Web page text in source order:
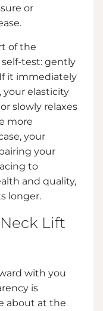
or
of the
self-test: gently
it immediately
your elasticity
slowly relaxes
more
your
your
to
and quality,
longer.
Lift
with you
is
about at the